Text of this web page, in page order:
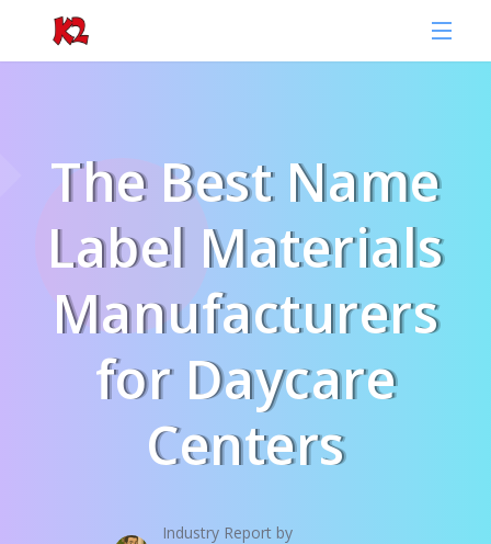
The Best Name
Label Materials
Manufacturers
for Daycare
Centers
Industry Report by